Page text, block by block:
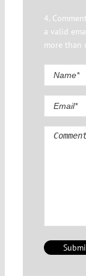
4.
a valid
more than
Comment